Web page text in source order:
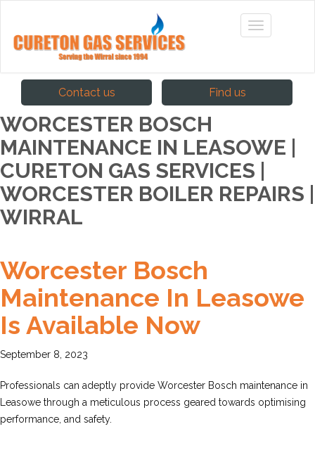
Contact us Find us
WORCESTER BOSCH
MAINTENANCE IN LEASOWE |
CURETON GAS SERVICES |
WORCESTER BOILER REPAIRS |
WIRRAL
Worcester Bosch
Maintenance In Leasowe
Is Available Now
September 8, 2023
Professionals can adeptly provide Worcester Bosch maintenance in
Leasowe through a meticulous process geared towards optimising
performance, and safety.